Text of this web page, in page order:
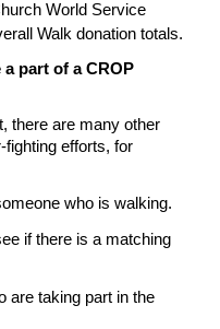
World Service
Walk donation totals.
part of a CROP
there are many other
efforts, for
who is walking.
if there is a matching
are taking part in the